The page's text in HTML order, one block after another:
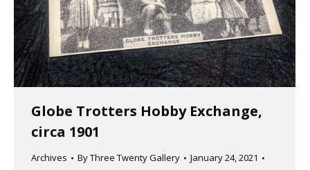
Globe Trotters Hobby Exchange,
circa 1901
Archives ByThree Twenty Gallery
January 24, 2021